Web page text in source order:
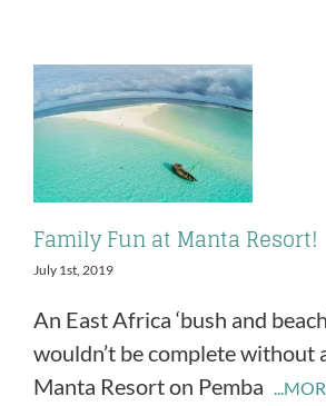
Family Fun at Manta Resort!
July 1st, 2019
An East Africa ‘bush and
wouldn’t be complete without
Manta Resort on Pemba